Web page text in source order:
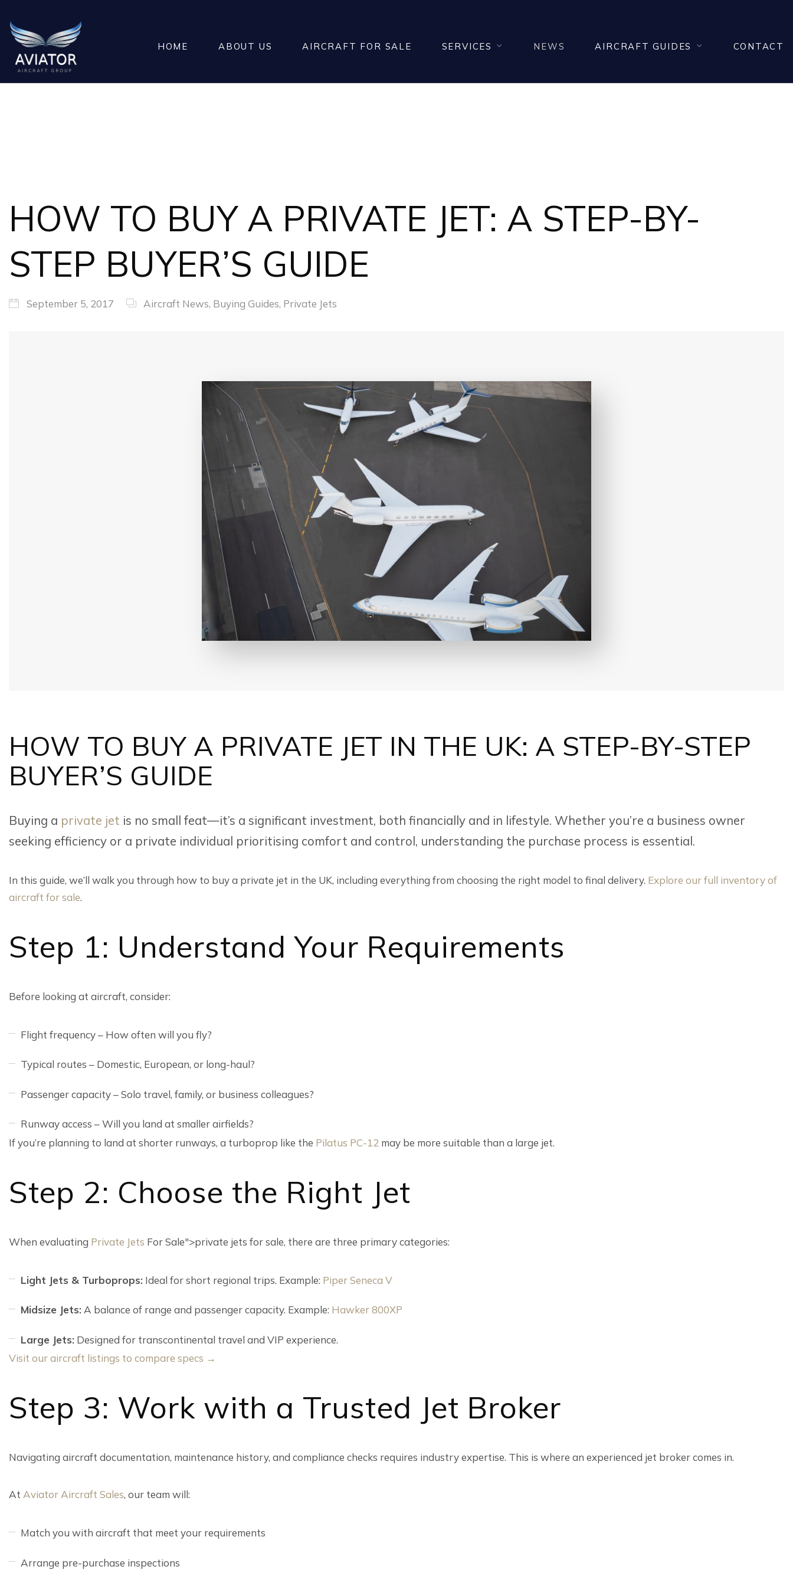
HOME ABOUT US AIRCRAFT FOR SALE SERVICES NEWS AIRCRAFT GUIDES CONTACT
HOW TO BUY A PRIVATE JET: A STEP-BY-
STEP BUYER’S GUIDE
September 5, 2017 Aircraft News, Buying Guides, Private Jets
HOW TO BUY A PRIVATE JET IN THE UK: A STEP-BY-STEP
BUYER’S GUIDE
Buying a private jet is no small feat—it’s a significant investment, both financially and in lifestyle. Whether you’re a business owner
seeking efficiency or a private individual prioritising comfort and control, understanding the purchase process is essential.
In this guide, we’ll walk you through how to buy a private jet in the UK, including everything from choosing the right model to final delivery. Explore our full inventory of
aircraft for sale.
Step 1: Understand Your Requirements
Before looking at aircraft, consider:
Flight frequency – How often will you fly?
Typical routes – Domestic, European, or long-haul?
Passenger capacity – Solo travel, family, or business colleagues?
Runway access – Will you land at smaller airfields?
If you’re planning to land at shorter runways, a turboprop like the Pilatus PC-12 may be more suitable than a large jet.
Step 2: Choose the Right Jet
When evaluating Private Jets For Sale">private jets for sale, there are three primary categories:
Light Jets & Turboprops: Ideal for short regional trips. Example: Piper Seneca V
Midsize Jets:A balance of range and passenger capacity. Example: Hawker 800XP
Large Jets: Designed for transcontinental travel and VIP experience.
Visit our aircraft listings to compare specs →
Step 3: Work with a Trusted Jet Broker
Navigating aircraft documentation, maintenance history, and compliance checks requires industry expertise. This is where an experienced jet broker comes in.
At Aviator Aircraft Sales, our team will:
Match you with aircraft that meet your requirements
Arrange pre-purchase inspections